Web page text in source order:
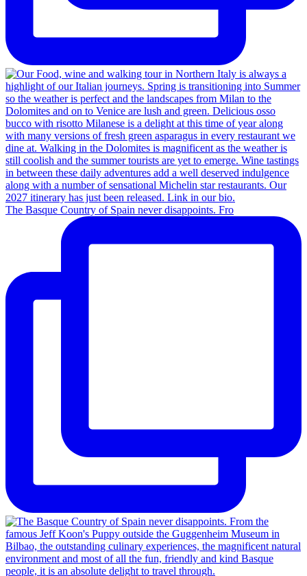
The Basque Country of Spain never disappoints. Fro